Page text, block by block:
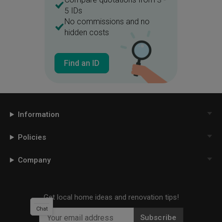
5 IDs
No commissions and no
hidden costs
Find an ID
Information
Policies
Company
Get local home ideas and renovation tips!
Subscribe
Chat